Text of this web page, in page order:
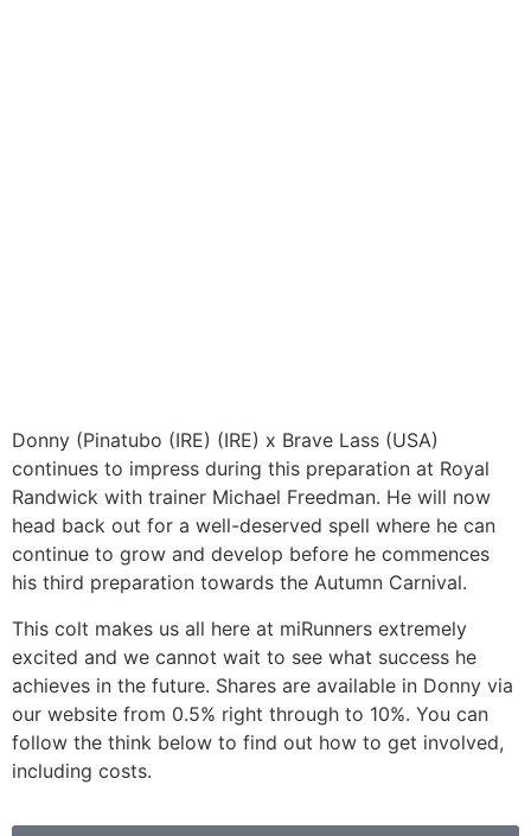
Donny (Pinatubo (IRE) (IRE) x Brave Lass (USA)
continues to impress during this preparation at Royal
Randwick with trainer Michael Freedman. He will now
head back out for a well-deserved spell where he can
continue to grow and develop before he commences
his third preparation towards the Autumn Carnival.
This colt makes us all here at miRunners extremely
excited and we cannot wait to see what success he
achieves in the future. Shares are available in Donny via
our website from 0.5% right through to 10%. You can
follow the think below to find out how to get involved,
including costs.